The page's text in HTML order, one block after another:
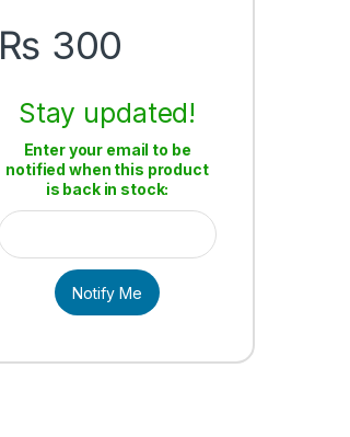
₨ 300
Stay updated!
Enter your email to be
notified when this product
is back in stock:
Notify Me